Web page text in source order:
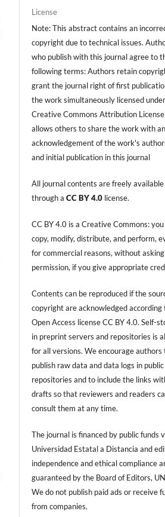
License
Note: This abstract contains an
copyright due to technical issues.
who publish with this journal agree to
following terms: Authors retain
grant the journal right of first
the work simultaneously licensed
Creative Commons Attribution
allows others to share the work with an
acknowledgement of the work's
and initial publication in this journal
All journal contents are freely available
through aCC BY 4.0 license.
CC BY 4.0 is a Creative Commons: you
copy, modify, distribute, and perform,
for commercial reasons, without asking
permission, if you give appropriate
Contents can be reproduced if the
copyright are acknowledged according
Open Access license CC BY 4.0. Self-
in preprint servers and repositories is
for all versions. We encourage authors
publish raw data and data logs in public
repositories and to include the links
drafts so that reviewers and readers
consult them at any time.
The journal is financed by public funds
Universidad Estatal a Distancia and
independence and ethical compliance
guaranteed by the Board of Editors,
We do not publish paid ads or receive
from companies.